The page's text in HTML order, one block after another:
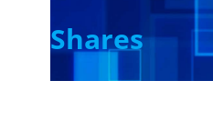
Shares